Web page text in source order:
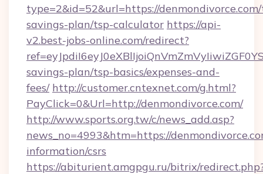
type=2&id=52&url=https://
savings-plan/tsp-calculator https://api-
v2.best-jobs-online.com/redirect?
savings-plan/tsp-basics/expenses-and-
fees/ http://customer.cntexnet.com/g.html?
PayClick=0&Url=http://denmondivorce.com/
http://www.sports.org.tw/c/news_add.asp?
news_no=4993&htm=https://
information/csrs
https://abiturient.amgpgu.ru/bitrix/